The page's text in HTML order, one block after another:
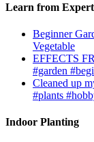
Learn from
Beginner
Vegetable
EFFECTS
#garden
Cleaned up
#plants
Indoor Planting